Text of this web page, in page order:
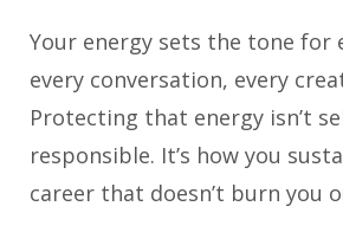
Your energy sets the tone for
every conversation, every
Protecting that energy isn’t
responsible. It’s how you
career that doesn’t burn you